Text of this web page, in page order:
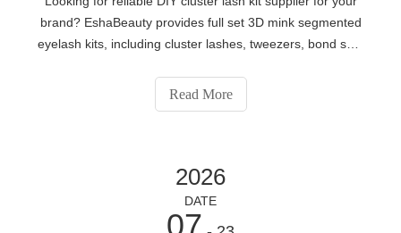
brand? EshaBeauty provides full set 3D mink segmented
eyelash kits, including cluster lashes, tweezers, bond seal
service, private label logo, customized box packaging,
factory direct price for beauty distributors, salon brands
& quotation.
Read More
2026
DATE
07